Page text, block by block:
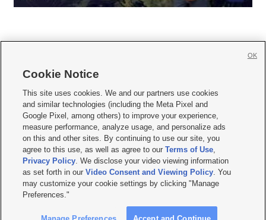
     
Mobile Apps| Newsletter|Advertise|Contact Us|Careers with KSL.com
Terms of use Privacy Statement| Video Consent Viewing Policy
Do Not Sell or Share My Data|EEO Public File Report| KSL-TV FCC Public File
KSL FM Radio FCC Public File|KSL AM Radio FCC Public File |FCC Applications
Closed Captioning Assistance
© 2026KSL Media| KSL Broadcasting Salt Lake City UT | Site hosted & managed
by KSL Media - a Deseret Media Company
Cookie Notice
This site uses cookies. We and our partners use cookies
and similar technologies (including the Meta Pixel and
Google Pixel, among others) to improve your experience,
measure performance, analyze usage, and personalize ads
on this and other sites. By continuing to use our site, you
agree to this use, as well as agree to ourTerms of Use,
Privacy Policy. We disclose your video viewing information
as set forth in ourVideo Consent and Viewing Policy. You
may customize your cookie settings by clicking "Manage
Preferences."
OK